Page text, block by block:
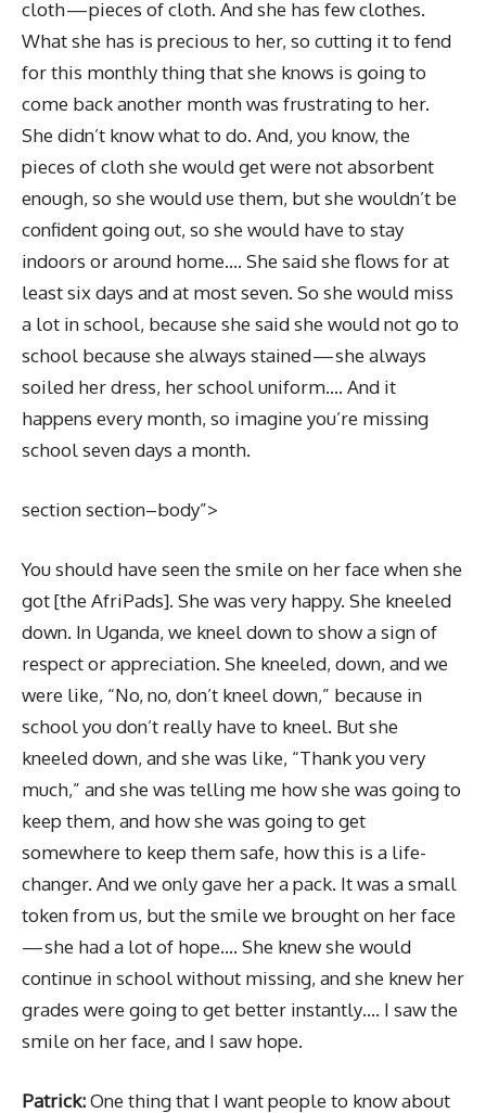
cloth — pieces of cloth. And she has few clothes.
What she has is precious to her, so cutting it to fend
for this monthly thing that she knows is going to
come back another month was frustrating to her.
She didn’t know what to do. And, you know, the
pieces of cloth she would get were not absorbent
enough, so she would use them, but she wouldn’t be
confident going out, so she would have to stay
indoors or around home…. She said she flows for at
least six days and at most seven. So she would miss
a lot in school, because she said she would not go to
school because she always stained — she always
soiled her dress, her school uniform…. And it
happens every month, so imagine you’re missing
school seven days a month.
section section–body”>
You should have seen the smile on her face when she
got [the AfriPads]. She was very happy. She kneeled
down. In Uganda, we kneel down to show a sign of
respect or appreciation. She kneeled, down, and we
were like, “No, no, don’t kneel down,” because in
school you don’t really have to kneel. But she
kneeled down, and she was like, “Thank you very
much,” and she was telling me how she was going to
keep them, and how she was going to get
somewhere to keep them safe, how this is a life-
changer. And we only gave her a pack. It was a small
token from us, but the smile we brought on her face
— she had a lot of hope…. She knew she would
continue in school without missing, and she knew her
grades were going to get better instantly…. I saw the
smile on her face, and I saw hope.
Patrick:One thing that I want people to know about